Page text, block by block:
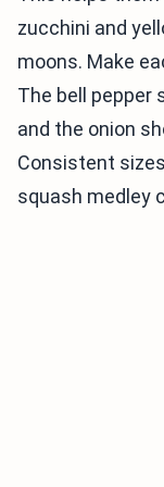
zucchini and
moons. Make
The bell pepper
and the onion
Consistent
squash medley